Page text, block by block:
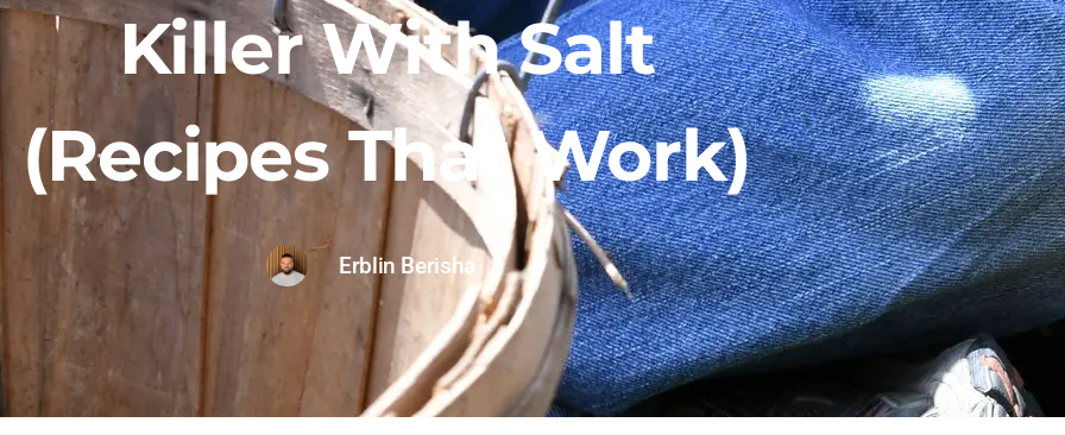
Killer With Salt
(Recipes That Work)
Erblin Berisha